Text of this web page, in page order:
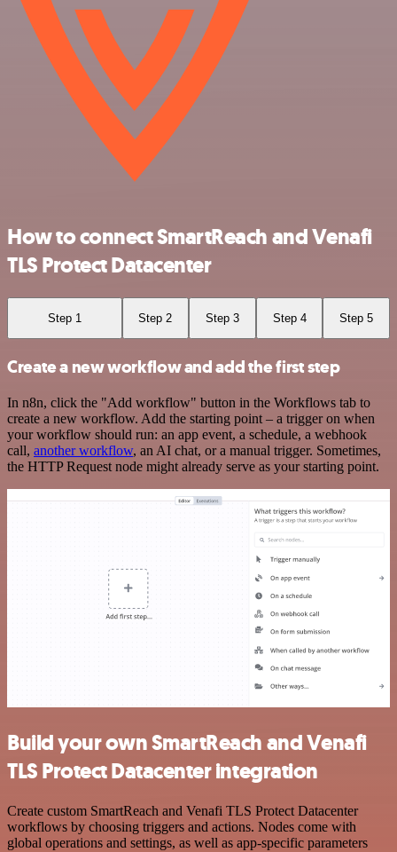
How to connect SmartReach and Venafi
TLS Protect Datacenter
Step 1 Step 2 Step 3 Step 4 Step 5
Create a new workflow and add the first step
In n8n, click the "Add workflow" button in the Workflows tab to
create a new workflow. Add the starting point – a trigger on when
your workflow should run: an app event, a schedule, a webhook
call, another workflow, an AI chat, or a manual trigger. Sometimes,
the HTTP Request node might already serve as your starting point.
Build your own SmartReach and Venafi
TLS Protect Datacenter integration
Create custom SmartReach and Venafi TLS Protect Datacenter
workflows by choosing triggers and actions. Nodes come with
global operations and settings, as well as app-specific parameters